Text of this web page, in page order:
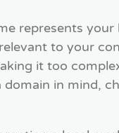
represents
to your
it too
in mind,